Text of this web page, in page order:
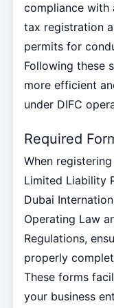
compliance with
tax registration
permits for
Following these
more efficient
under DIFC
Required
When
Limited Liability
Dubai
Operating Law
Regulations,
properly
These forms
your business